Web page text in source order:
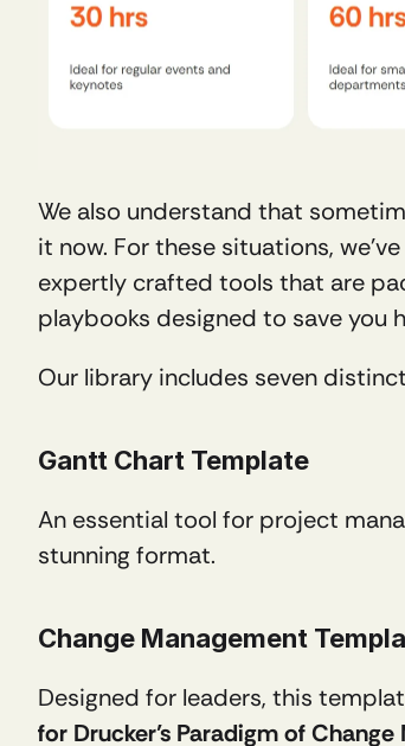
We also understand that
it now. For these situations,
expertly crafted tools that are
playbooks designed to save you
Our library includes seven
Gantt Chart Template
An essential tool for project
stunning format.
Change Management
Designed for leaders, this
for Drucker’s Paradigm of Change